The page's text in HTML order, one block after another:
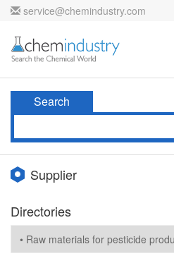
service@chemindustry.com
Search
Supplier
Directories